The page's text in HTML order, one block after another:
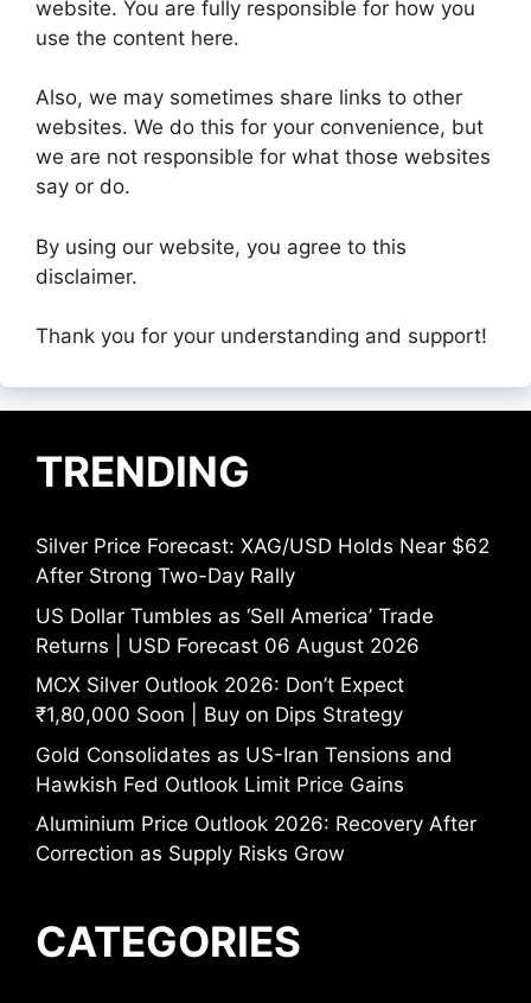
website. You are fully responsible for how you
use the content here.
Also, we may sometimes share links to other
websites. We do this for your convenience, but
we are not responsible for what those websites
say or do.
By using our website, you agree to this
disclaimer.
Thank you for your understanding and support!
TRENDING
Silver Price Forecast: XAG/USD Holds Near $62
After Strong Two-Day Rally
US Dollar Tumbles as ‘Sell America’ Trade
Returns | USD Forecast 06 August 2026
MCX Silver Outlook 2026: Don’t Expect
₹1,80,000 Soon | Buy on Dips Strategy
Gold Consolidates as US-Iran Tensions and
Hawkish Fed Outlook Limit Price Gains
Aluminium Price Outlook 2026: Recovery After
Correction as Supply Risks Grow
CATEGORIES